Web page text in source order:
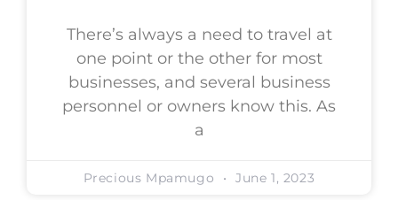
There’s always a need to travel at
one point or the other for most
businesses, and several business
personnel or owners know this. As
a
Precious Mpamugo June 1, 2023